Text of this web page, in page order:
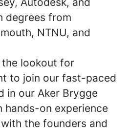
degrees from
NTNU, and
the lookout for
to join our fast-paced
in our Aker Brygge
hands-on experience
the founders and